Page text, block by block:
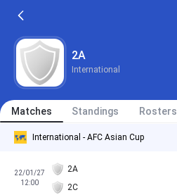
2A
International
Matches Standings Rosters
International - AFC Asian Cup
22/01/27
12:00
2A
2C